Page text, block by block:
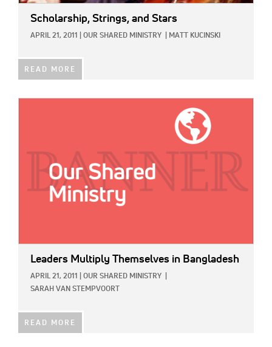
Scholarship, Strings, and Stars
APRIL 21, 2011 OUR SHARED MINISTRY MATT KUCINSKI
READ MORE
Leaders Multiply Themselves in Bangladesh
APRIL 21, 2011 OUR SHARED MINISTRY
SARAH VAN STEMPVOORT
READ MORE